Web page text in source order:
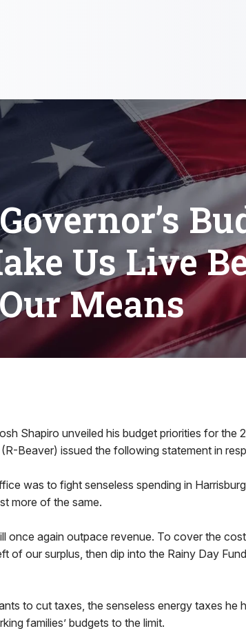
Us Live
Our Means
Shapiro unveiled his budget priorities for the
Beaver) issued the following statement in
was to fight senseless spending in
more of the same.
once again outpace revenue. To cover the
of our surplus, then dip into the Rainy Day
to cut taxes, the senseless energy taxes he
families’ budgets to the limit.